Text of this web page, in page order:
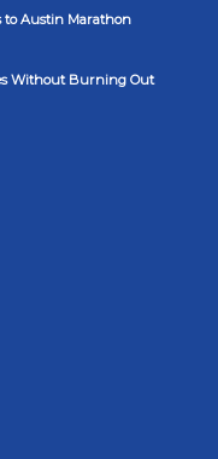
to Austin Marathon
Without Burning Out